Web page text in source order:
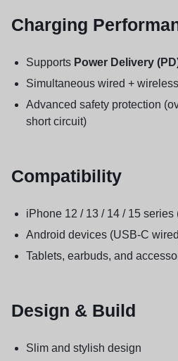
Charging
Supports Power Delivery
Simultaneous wired +
Advanced safety protection
short circuit)
Compatibility
iPhone 12 / 13 / 14 / 15 series
Android devices (USB-C
Tablets, earbuds, and
Design & Build
Slim and stylish design